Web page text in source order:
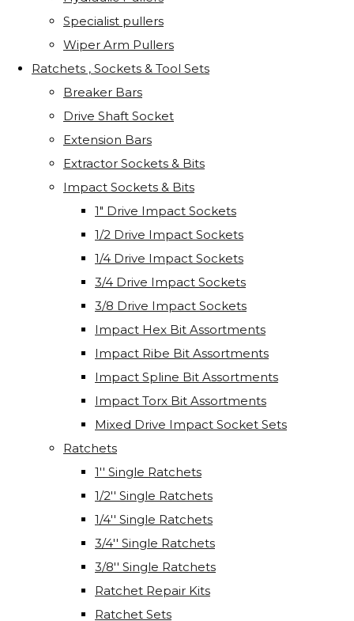
Specialist pullers
Wiper Arm Pullers
Ratchets , Sockets & Tool Sets
Breaker Bars
Drive Shaft Socket
Extension Bars
Extractor Sockets & Bits
Impact Sockets & Bits
1" Drive Impact Sockets
1/2 Drive Impact Sockets
1/4 Drive Impact Sockets
3/4 Drive Impact Sockets
3/8 Drive Impact Sockets
Impact Hex Bit Assortments
Impact Ribe Bit Assortments
Impact Spline Bit Assortments
Impact Torx Bit Assortments
Mixed Drive Impact Socket Sets
Ratchets
1'' Single Ratchets
1/2'' Single Ratchets
1/4'' Single Ratchets
3/4'' Single Ratchets
3/8'' Single Ratchets
Ratchet Repair Kits
Ratchet Sets